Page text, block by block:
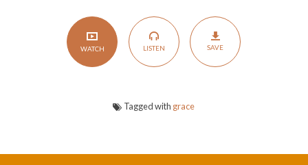
WATCH LISTEN SAVE
Tagged with grace